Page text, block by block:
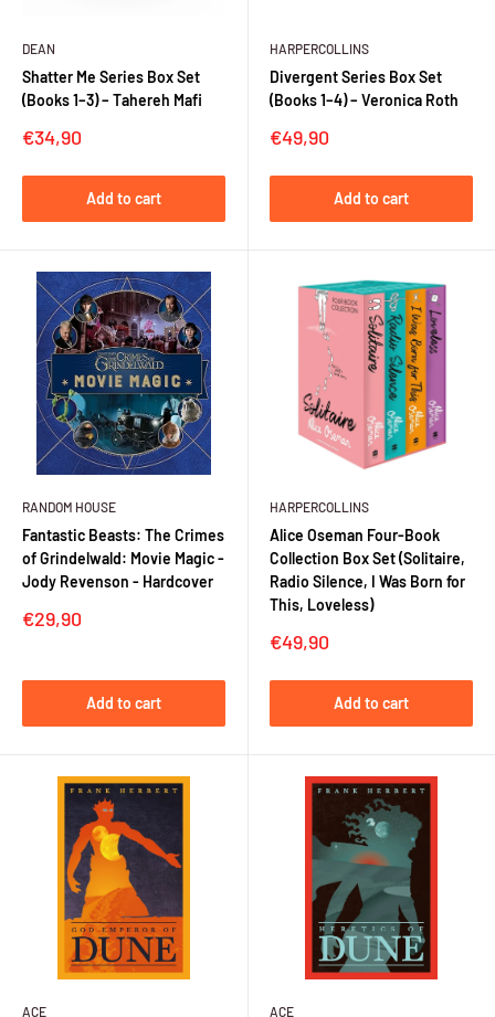
DEAN
Shatter Me Series Box Set
(Books 1–3) – Tahereh Mafi
Sale
€34,90
Add to cart
HARPERCOLLINS
Divergent Series Box Set
(Books 1–4) – Veronica Roth
Sale
€49,90
Add to cart
RANDOM HOUSE
Fantastic Beasts: The Crimes
of Grindelwald: Movie Magic -
Jody Revenson - Hardcover
Sale
€29,90
Add to cart
HARPERCOLLINS
Alice Oseman Four-Book
Collection Box Set (Solitaire,
Radio Silence, I Was Born for
This, Loveless)
Sale
€49,90
Add to cart
ACE ACE